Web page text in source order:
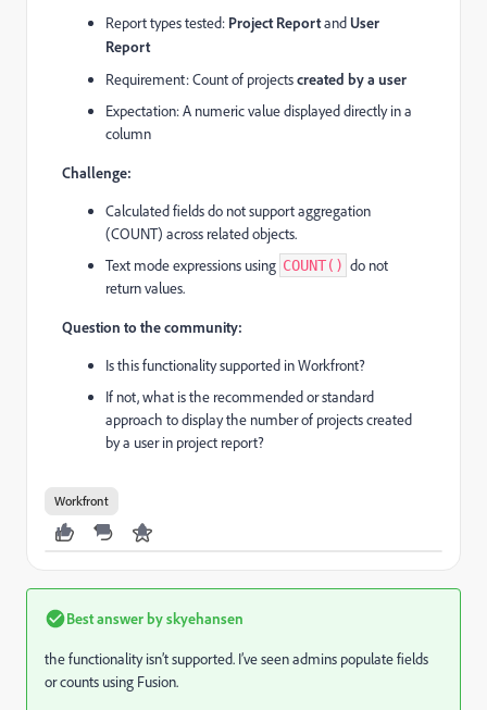
Report types tested: Project Reportand User
Report
Requirement: Count of projectscreated by a user
Expectation: A numeric value displayed directly in a
column
Challenge:
Calculated fields do not support aggregation
(COUNT) across related objects.
Text mode expressions using COUNT() do not
return values.
Question to the community:
Is this functionality supported in Workfront?
If not, what is the recommended or standard
approach to display the number of projects created
by a user in project report?
Workfront
Best answer byskyehansen
the functionality isn’t supported. I’ve seen admins populate fields
or counts using Fusion.